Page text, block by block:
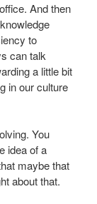
And then
to
can talk
a little bit
in our culture
You
idea of a
maybe that
about that.